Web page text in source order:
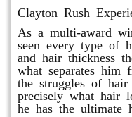
Clayton Rush
As a multi-award
seen every type of
and hair thickness
what separates him
the struggles of hair
precisely what hair
he has the ultimate